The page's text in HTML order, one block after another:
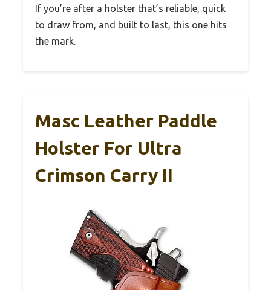
If you’re after a holster that’s reliable, quick
to draw from, and built to last, this one hits
the mark.
Masc Leather Paddle
Holster For Ultra
Crimson Carry II